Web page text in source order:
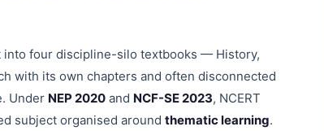
into four discipline-silo textbooks — History,
with its own chapters and often disconnected
Under NEP 2020 and NCF-SE 2023, NCERT
subject organised around thematic learning.